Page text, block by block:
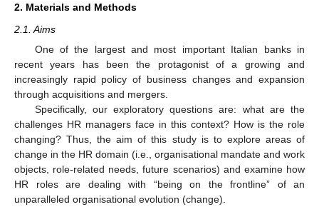
2. Materials and Methods
2.1. Aims
One of the largest and most important Italian banks in
recent years has been the protagonist of a growing and
increasingly rapid policy of business changes and expansion
through acquisitions and mergers.
Specifically, our exploratory questions are: what are the
challenges HR managers face in this context? How is the role
changing? Thus, the aim of this study is to explore areas of
change in the HR domain (i.e., organisational mandate and work
objects, role-related needs, future scenarios) and examine how
HR roles are dealing with “being on the frontline” of an
unparalleled organisational evolution (change).